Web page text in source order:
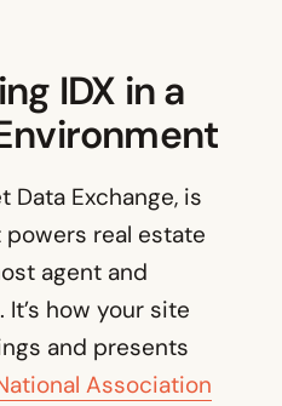
IDX in a
Data Exchange, is
real estate
agent and
how your site
and presents
Association